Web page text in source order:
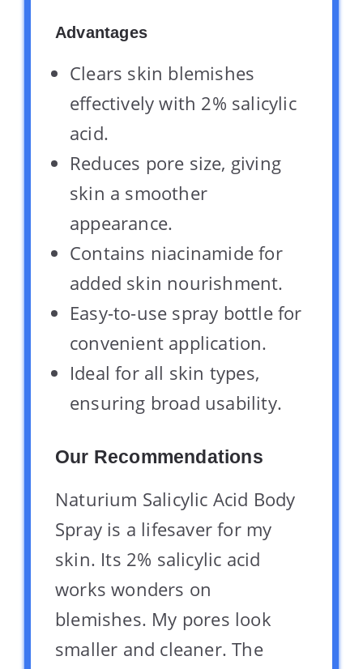
Advantages
Clears skin blemishes
effectively with 2% salicylic
acid.
Reduces pore size, giving
skin a smoother
appearance.
Contains niacinamide for
added skin nourishment.
Easy-to-use spray bottle for
convenient application.
Ideal for all skin types,
ensuring broad usability.
Our Recommendations
Naturium Salicylic Acid Body
Spray is a lifesaver for my
skin. Its 2% salicylic acid
works wonders on
blemishes. My pores look
smaller and cleaner. The